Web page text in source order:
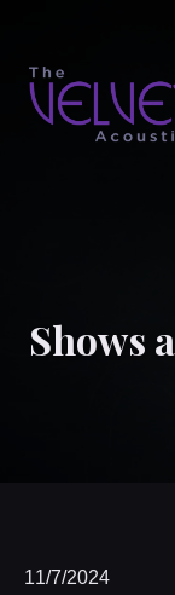
Shows
Events
11/7/2024